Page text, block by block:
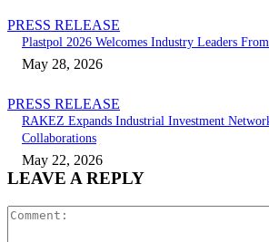
PRESS RELEASE
Plastpol 2026 Welcomes Industry Leaders
May 28, 2026
PRESS RELEASE
RAKEZ Expands Industrial Investment
Collaborations
May 22, 2026
LEAVE A REPLY